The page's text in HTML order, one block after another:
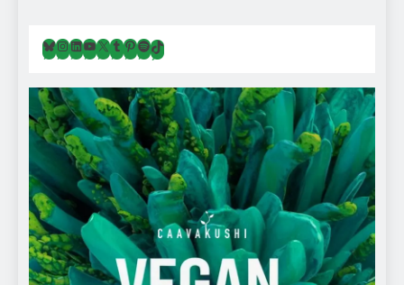
Bluesky
Instagram
LinkedIn
YouTube
X Tumblr
Pinterest
Spotify
TikTok